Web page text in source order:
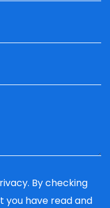
By checking
you have read and